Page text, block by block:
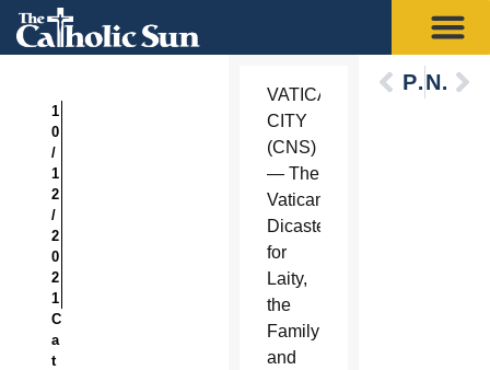
1
0
/
1
2
/
2
0
2
1
C
a
t
VATICAN
CITY
(CNS)
— The
Vatican
Dicastery
for
Laity,
the
Family
and
PreviousNext